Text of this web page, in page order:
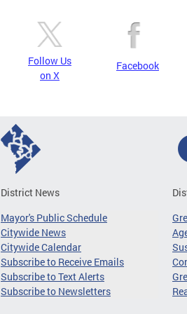
Follow Us
on X
Facebook
District News
Mayor's Public Schedule
Citywide News
Citywide Calendar
Subscribe to Receive Emails
Subscribe to Text Alerts
Subscribe to Newsletters